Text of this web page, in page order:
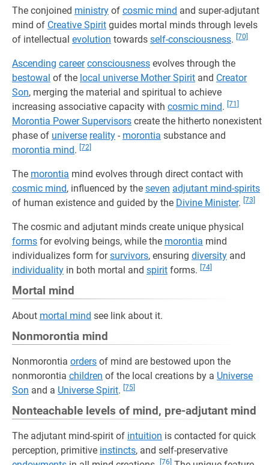
The conjoined ministry of cosmic mind and super-adjutant
mind of Creative Spirit guides mortal minds through levels
of intellectual evolution towards self-consciousness. [70]
Ascending career consciousness evolves through the
bestowal of the local universe Mother Spirit and Creator
Son, merging the material and spiritual to achieve
increasing associative capacity with cosmic mind. [71]
Morontia Power Supervisors create the hitherto nonexistent
phase of universe reality - morontia substance and
morontia mind. [72]
The morontia mind evolves through direct contact with
cosmic mind, influenced by the seven adjutant mind-spirits
of human existence and guided by the Divine Minister. [73]
The cosmic and adjutant minds create unique physical
forms for evolving beings, while the morontia mind
individualizes form forsurvivors, ensuring diversity and
individuality in both mortal and spirit forms. [74]
Mortal mind
About mortal mind see link about it.
Nonmorontia mind
Nonmorontia orders of mind are bestowed upon the
nonmorontia children of the local creations by a Universe
Son and a Universe Spirit. [75]
Nonteachable levels of mind, pre-adjutant mind
The adjutant mind-spirit of intuition is contacted for quick
perception, primitive instincts, and self-preservative
[76]